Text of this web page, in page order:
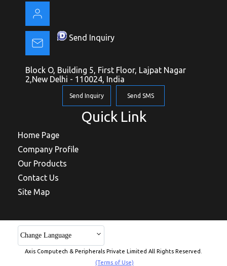
Send Inquiry
Block O, Building 5, First Floor, Lajpat Nagar
2,New Delhi - 110024, India
Send Inquiry Send SMS
Quick Link
Home Page
Company Profile
Our Products
Contact Us
Site Map
Axis Computech & Peripherals Private Limited All Rights Reserved.
(Terms of Use)
Change Language